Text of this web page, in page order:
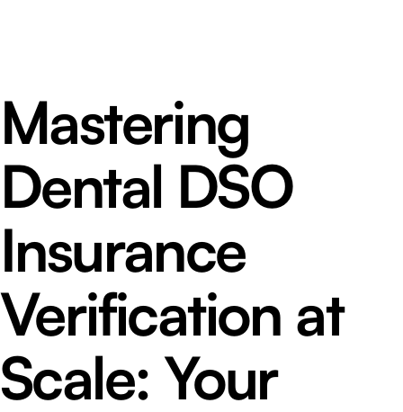
Mastering
Dental DSO
Insurance
Verification at
Scale: Your